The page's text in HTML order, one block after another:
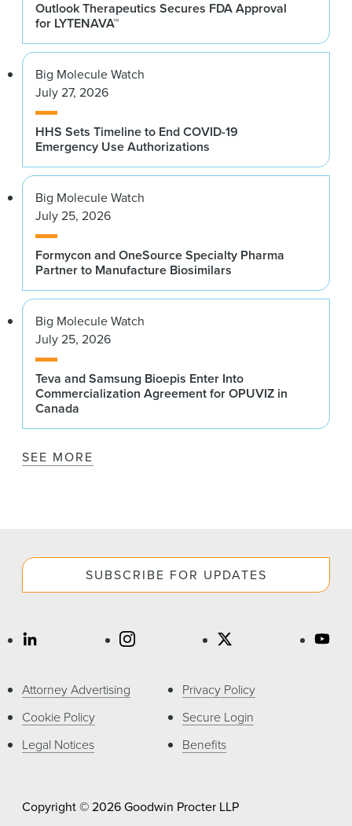
Outlook Therapeutics Secures FDA Approval
for LYTENAVA™
Big Molecule Watch
July 27, 2026
HHS Sets Timeline to End COVID-19
Emergency Use Authorizations
Big Molecule Watch
July 25, 2026
Formycon and OneSource Specialty Pharma
Partner to Manufacture Biosimilars
Big Molecule Watch
July 25, 2026
Teva and Samsung Bioepis Enter Into
Commercialization Agreement for OPUVIZ in
Canada
SEE MORE
SUBSCRIBE FOR UPDATES
Attorney Advertising
Cookie Policy
Legal Notices
Privacy Policy
Secure Login
Benefits
Copyright © 2026 Goodwin Procter LLP